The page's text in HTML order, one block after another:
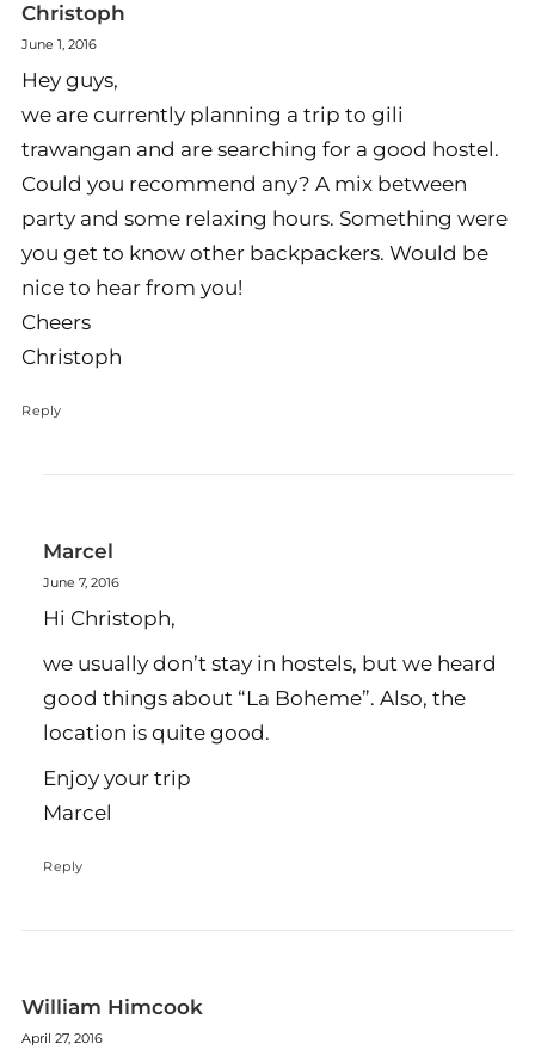
Christoph
June 1, 2016
Hey guys,
we are currently planning a trip to gili
trawangan and are searching for a good hostel.
Could you recommend any? A mix between
party and some relaxing hours. Something were
you get to know other backpackers. Would be
nice to hear from you!
Cheers
Christoph
Reply
Marcel
June 7, 2016
Hi Christoph,
we usually don’t stay in hostels, but we heard
good things about “La Boheme”. Also, the
location is quite good.
Enjoy your trip
Marcel
Reply
William Himcook
April 27, 2016